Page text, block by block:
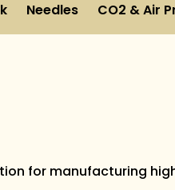
Needles CO2 & Air
for manufacturing